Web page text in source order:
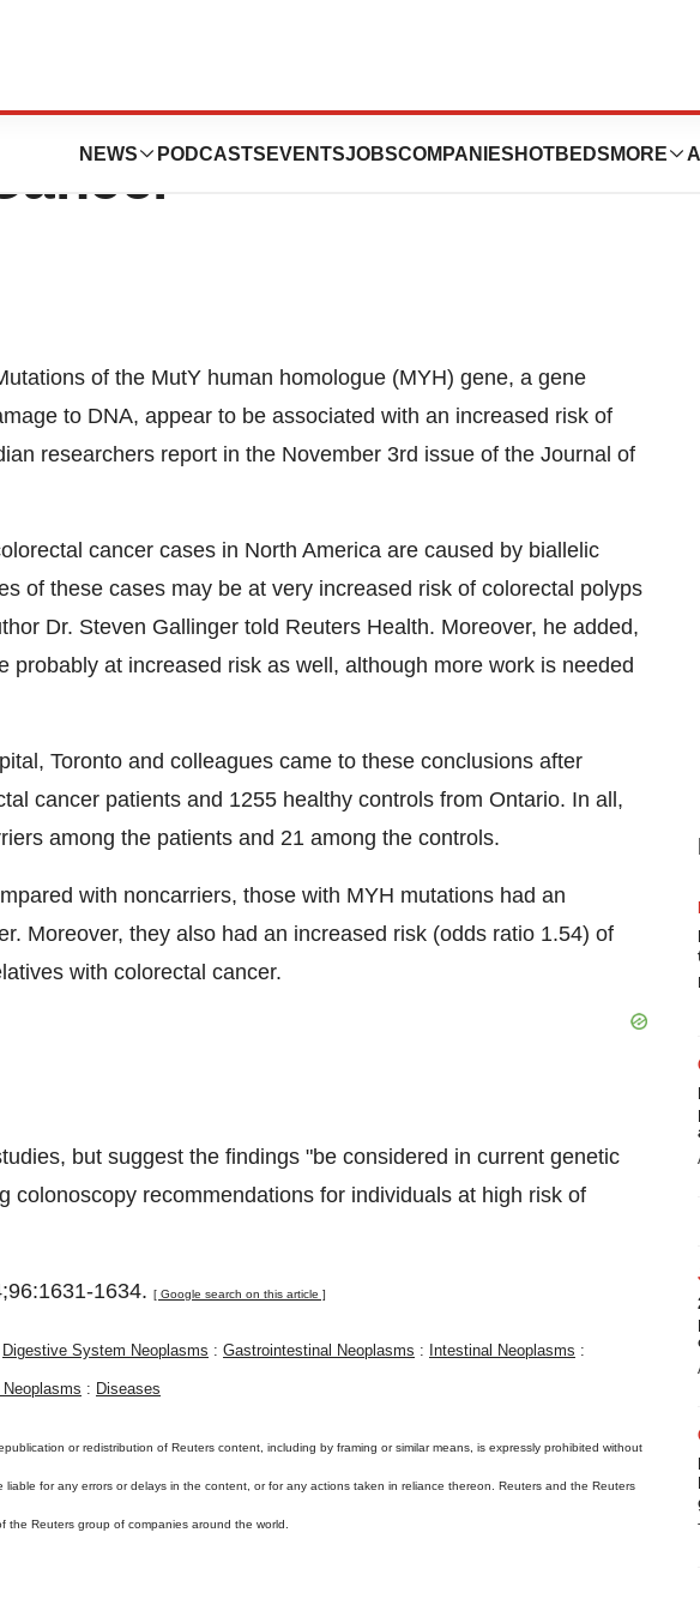
NEWS PODCASTS EVENTSJOBSCOMPANIES HOTBEDS MORE
Tied To
of the MutY human homologue (MYH) gene, a gene
to DNA, appear to be associated with an increased risk of
researchers report in the November 3rd issue of the Journal of
cancer cases in North America are caused by biallelic
of these cases may be at very increased risk of colorectal polyps
Dr. Steven Gallinger told Reuters Health. Moreover, he added,
probably at increased risk as well, although more work is needed
Toronto and colleagues came to these conclusions after
cancer patients and 1255 healthy controls from Ontario. In all,
among the patients and 21 among the controls.
with noncarriers, those with MYH mutations had an
Moreover, they also had an increased risk (odds ratio 1.54) of
with colorectal cancer.
but suggest the findings "be considered in current genetic
colonoscopy recommendations for individuals at high risk of
1634. [ Google search on this article ]
Digestive System Neoplasms : Gastrointestinal Neoplasms : Intestinal Neoplasms :
: Diseases
or redistribution of Reuters content, including by framing or similar means, is expressly prohibited without
for any errors or delays in the content, or for any actions taken in reliance thereon. Reuters and the Reuters
Reuters group of companies around the world.